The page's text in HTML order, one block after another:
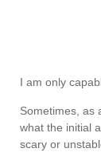
I am only
Sometimes, as
what the initial
scary or